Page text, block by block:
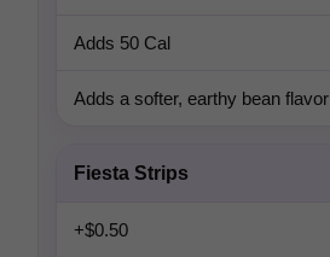
Adds 50 Cal
Adds a softer, earthy bean flavor
Fiesta Strips
+$0.50